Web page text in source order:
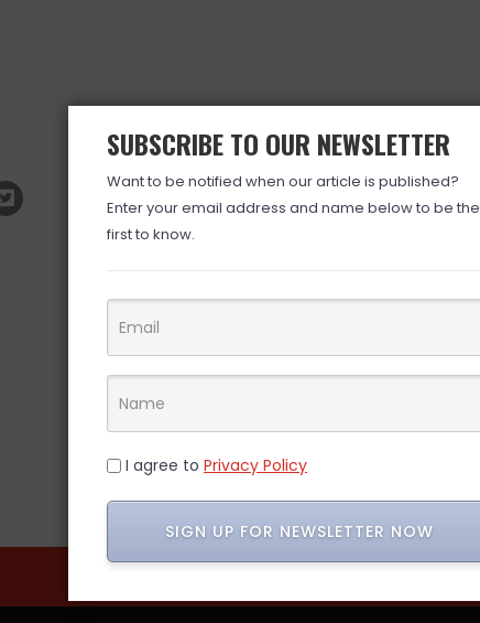
SUBSCRIBE TO OUR NEWSLETTER
Want to be notified when our article is published?
Enter your email address and name below to be the
first to know.
I agree to Privacy Policy
SIGN UP FOR NEWSLETTER NOW